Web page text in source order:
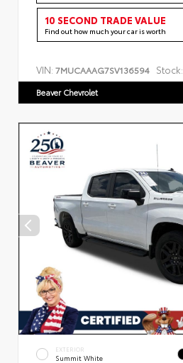
10 SECOND TRADE VALUE
Find out how much your car is worth
VIN: 7MUCAAAG7SV136594 Stock:
Beaver Chevrolet
EXTERIOR
Summit White